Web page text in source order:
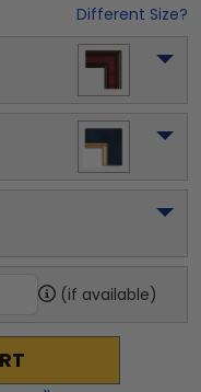
Different Size?
(if available)